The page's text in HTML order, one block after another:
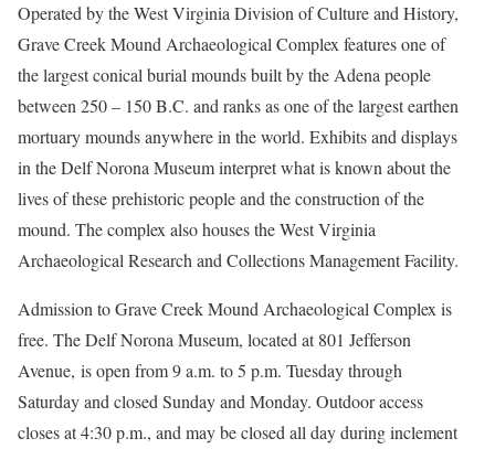
Operated by the West Virginia Division of Culture and History,
Grave Creek Mound Archaeological Complex features one of
the largest conical burial mounds built by the Adena people
between 250 – 150 B.C. and ranks as one of the largest earthen
mortuary mounds anywhere in the world. Exhibits and displays
in the Delf Norona Museum interpret what is known about the
lives of these prehistoric people and the construction of the
mound. The complex also houses the West Virginia
Archaeological Research and Collections Management Facility.
Admission to Grave Creek Mound Archaeological Complex is
free. The Delf Norona Museum, located at 801 Jefferson
Avenue, is open from 9 a.m. to 5 p.m. Tuesday through
Saturday and closed Sunday and Monday. Outdoor access
closes at 4:30 p.m., and may be closed all day during inclement